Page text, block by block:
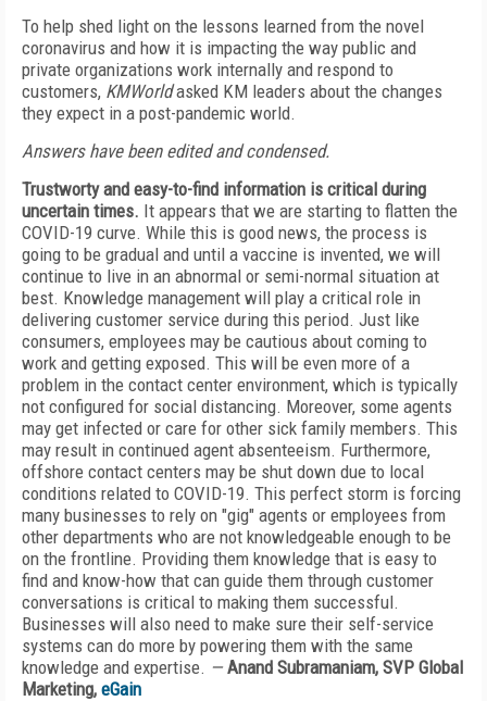
To help shed light on the lessons learned from the novel
coronavirus and how it is impacting the way public and
private organizations work internally and respond to
customers, KMWorldasked KM leaders about the changes
they expect in a post-pandemic world.
Answers have been edited and condensed.
Trustworty and easy-to-find information is critical during
uncertain times. It appears that we are starting to flatten the
COVID-19 curve. While this is good news, the process is
going to be gradual and until a vaccine is invented, we will
continue to live in an abnormal or semi-normal situation at
best. Knowledge management will play a critical role in
delivering customer service during this period. Just like
consumers, employees may be cautious about coming to
work and getting exposed. This will be even more of a
problem in the contact center environment, which is typically
not configured for social distancing. Moreover, some agents
may get infected or care for other sick family members. This
may result in continued agent absenteeism. Furthermore,
offshore contact centers may be shut down due to local
conditions related to COVID-19. This perfect storm is forcing
many businesses to rely on "gig" agents or employees from
other departments who are not knowledgeable enough to be
on the frontline. Providing them knowledge that is easy to
find and know-how that can guide them through customer
conversations is critical to making them successful.
Businesses will also need to make sure their self-service
systems can do more by powering them with the same
knowledge and expertise. — Anand Subramaniam, SVP Global
Marketing, eGain